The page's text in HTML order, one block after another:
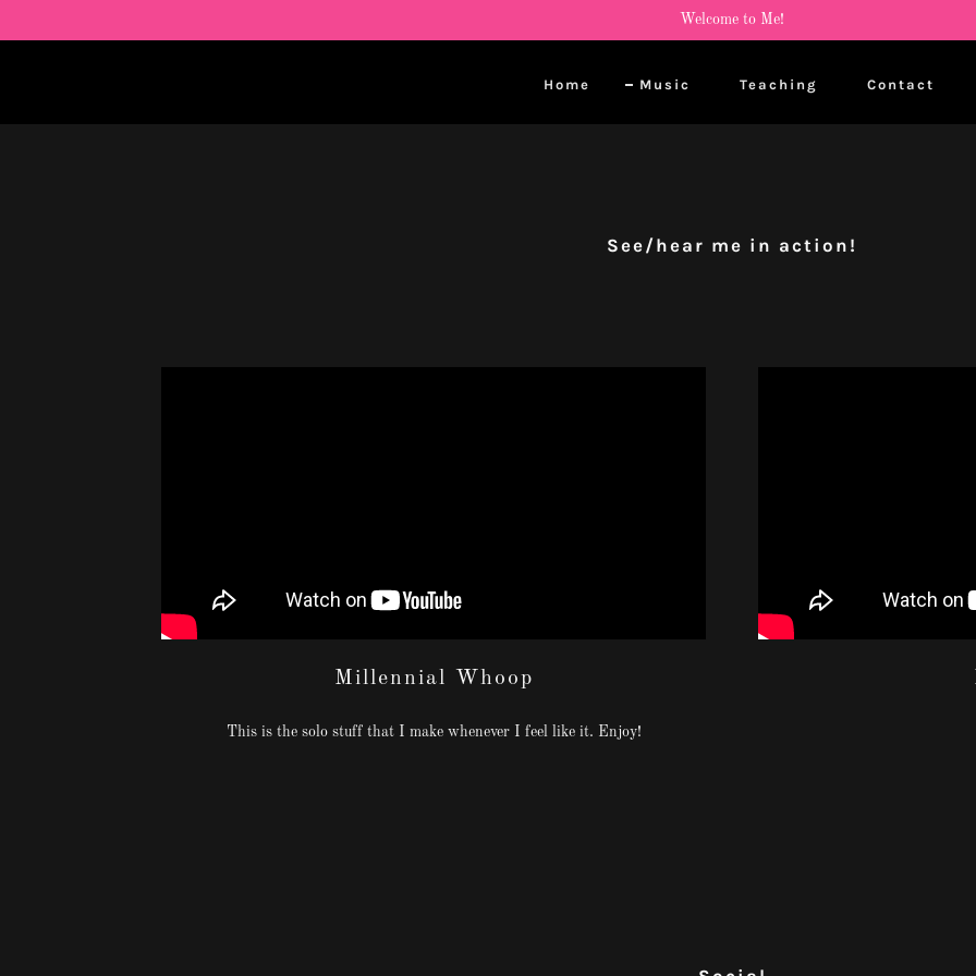
Welcome to Me!
Home Music Teaching Contact
See/hear me in action!
Millennial Whoop
This is the solo stuff that I make whenever I feel like it. Enjoy!